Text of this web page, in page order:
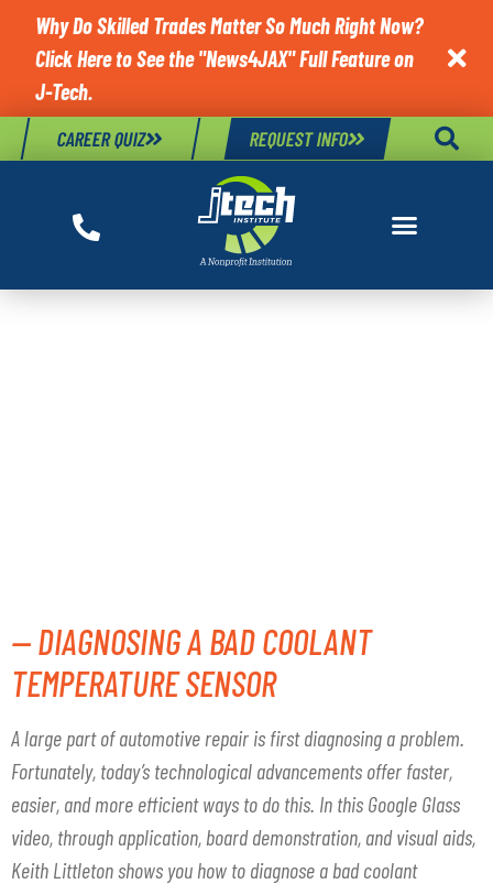
Why Do Skilled Trades Matter So Much Right Now?
Click Here to See the "News4JAX" Full Feature on
J-Tech.

CAREER QUIZ REQUEST INFO
— DIAGNOSING A BAD COOLANT
TEMPERATURE SENSOR
A large part of automotive repair is first diagnosing a problem.
Fortunately, today’s technological advancements offer faster,
easier, and more efficient ways to do this. In this Google Glass
video, through application, board demonstration, and visual aids,
Keith Littleton shows you how to diagnose a bad coolant